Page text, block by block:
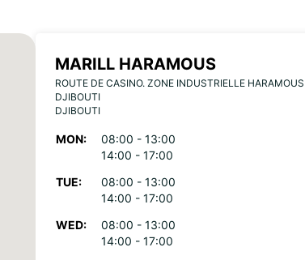
MARILL HARAMOUS
ROUTE DE CASINO. ZONE INDUSTRIELLE HARAMOUS
DJIBOUTI
DJIBOUTI
MON:
08:00 - 13:00
14:00 - 17:00
TUE:
08:00 - 13:00
14:00 - 17:00
WED:
08:00 - 13:00
14:00 - 17:00